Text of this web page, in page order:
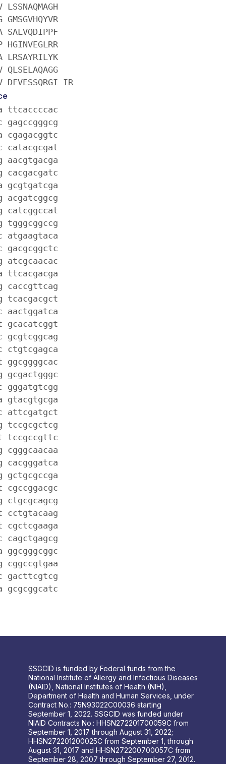
LSSNAQMAGH
GMSGVHQYVR
SALVQDIPPF
HGINVEGLRR
LRSAYRILYK
QLSELAQAGG
DFVESSQRGI IR
ttcaccccac
gagccgggcg
cgagacggtc
catacgcgat
aacgtgacga
cacgacgatc
gcgtgatcga
acgatcggcg
catcggccat
tgggcggccg
atgaagtaca
gacgcggctc
atcgcaacac
ttcacgacga
caccgttcag
tcacgacgct
aactggatca
gcacatcggt
gcgtcggcag
ctgtcgagca
ggcggggcac
gcgactgggc
gggatgtcgg
gtacgtgcga
attcgatgct
tccgcgctcg
tccgccgttc
cgggcaacaa
cacgggatca
gctgcgccga
ctgcgcagcg
cctgtacaag
cgctcgaaga
cagctgagcg
ggcgggcggc
cggccgtgaa
gacttcgtcg
gcgcggcatc
SSGCID is funded by Federal funds from the
National Institute of Allergy and Infectious Diseases
(NIAID), National Institutes of Health (NIH),
Department of Health and Human Services, under
Contract No.: 75N93022C00036 starting
September 1, 2022. SSGCID was funded under
NIAID Contracts No.: HHSN272201700059C from
September 1, 2017 through August 31, 2022;
HHSN272201200025C from September 1, through
August 31, 2017 and HHSN272200700057C from
September 28, 2007 through September 27, 2012.